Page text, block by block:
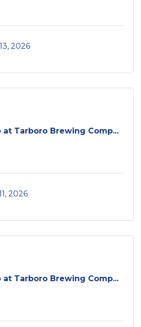
2026
at Tarboro Brewing Comp...
2026
at Tarboro Brewing Comp...